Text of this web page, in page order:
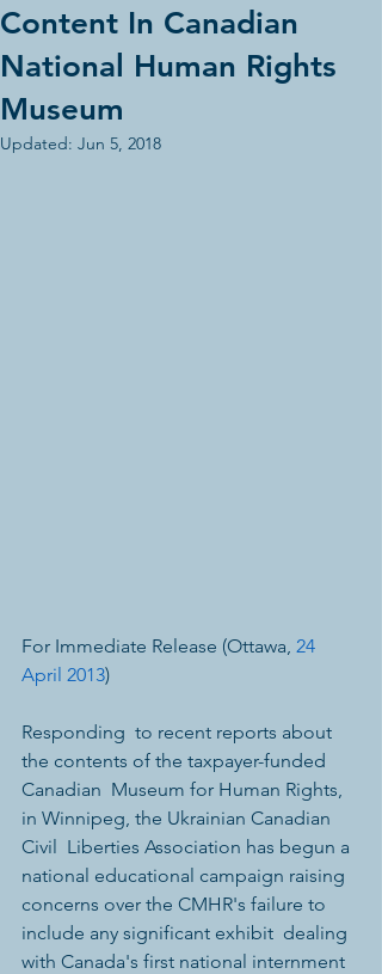
Content In Canadian
National Human Rights
Museum
Updated: Jun 5, 2018
For Immediate Release (Ottawa, 24
April 2013)
Responding  to recent reports about
the contents of the taxpayer-funded
Canadian  Museum for Human Rights,
in Winnipeg, the Ukrainian Canadian
Civil  Liberties Association has begun a
national educational campaign raising
concerns over the CMHR's failure to
include any significant exhibit  dealing
with Canada's first national internment